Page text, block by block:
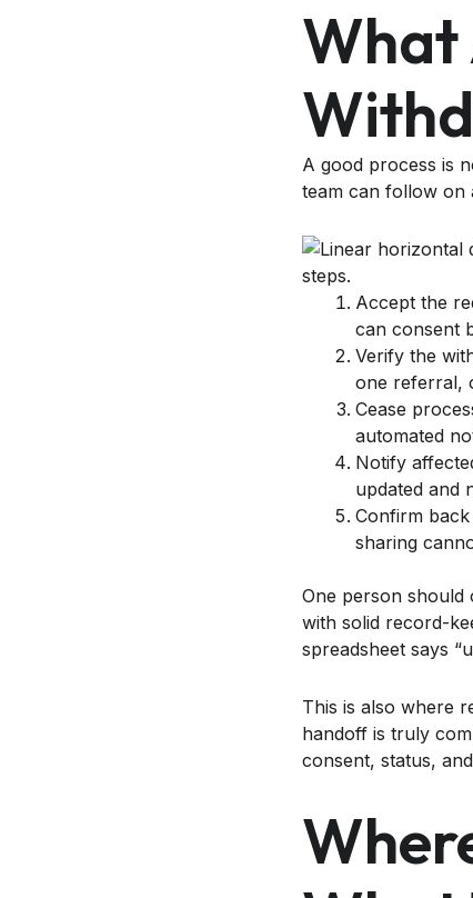
What
A good process is
team can follow on
Accept the
can consent
Verify the
one referral,
Cease
automated
Notify
updated and
Confirm
sharing
One person should
with solid record-
spreadsheet says
This is also where
handoff is truly
consent, status,